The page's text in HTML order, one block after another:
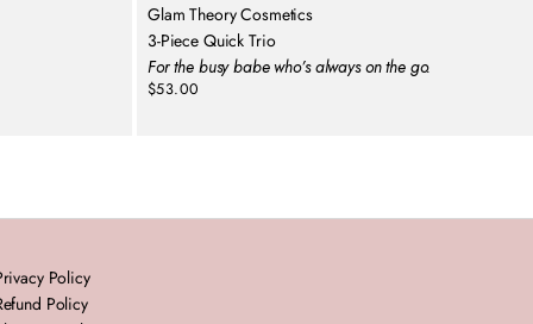
Regular
$53.00
Glam Theory Cosmetics
3-Piece Quick Trio
For the busy babe who’s always on the go.
Policy
Policy